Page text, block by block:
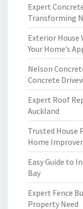
Expert
Transforming
Exterior House
Your Home’s
Nelson
Concrete
Expert Roof
Auckland
Trusted House
Home
Easy Guide to
Bay
Expert Fence
Property Need